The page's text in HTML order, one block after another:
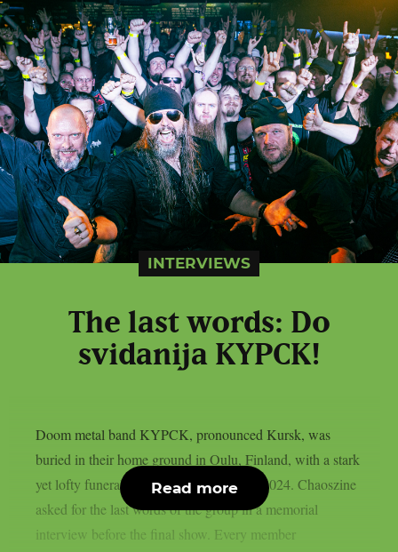
INTERVIEWS
The last words: Do
svidanija KYPCK!
Doom metal band KYPCK, pronounced Kursk, was
buried in their home ground in Oulu, Finland, with a stark
yet lofty funeral concert on 10th August 2024. Chaoszine
asked for the last words of the group in a memorial
interview before the final show. Every member
Read more